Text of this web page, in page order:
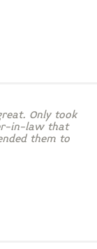
Only took
in-law that
them to